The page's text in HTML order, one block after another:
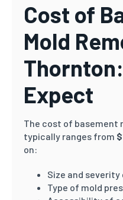
Cost of
Mold
Expect
The cost of basement
typically ranges from
on:
Size and
Type of mold